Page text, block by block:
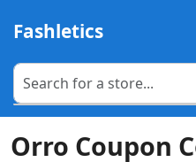
Fashletics
Orro Coupon